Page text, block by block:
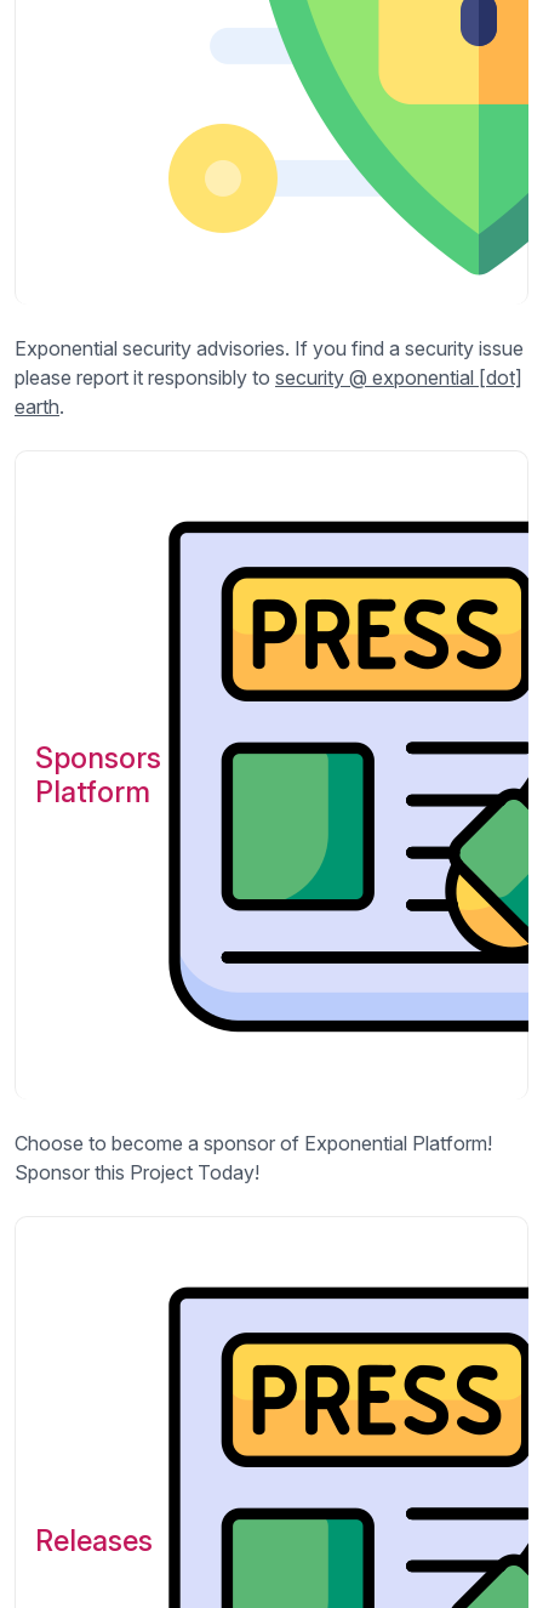
Exponential security advisories. If you find a security issue
please report it responsibly to security @ exponential [dot]
earth.
Sponsors of Exponential
Platform
Choose to become a sponsor of Exponential Platform!
Sponsor this Project Today!
Releases